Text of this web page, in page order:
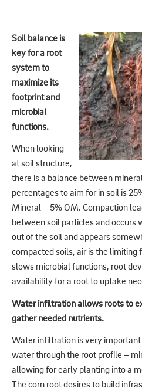
Soil balance is
key for a root
system to
maximize its
footprint and
microbial
functions.
When looking
at soil structure,
there is a balance between
percentages to aim for in soil is
Mineral – 5% OM. Compaction
between soil particles and occurs
out of the soil and appears
compacted soils, air is the limiting
slows microbial functions, root
availability for a root to uptake
Water infiltration allows roots to
gather needed nutrients.
Water infiltration is very
water through the root profile –
allowing for early planting into a
The corn root desires to build